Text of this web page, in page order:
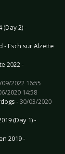
(Day 2) -
- Esch sur Alzette
2022 -
09/2022 16:55
2020 14:58
-30/03/2020
(Day 1) -
2019 -